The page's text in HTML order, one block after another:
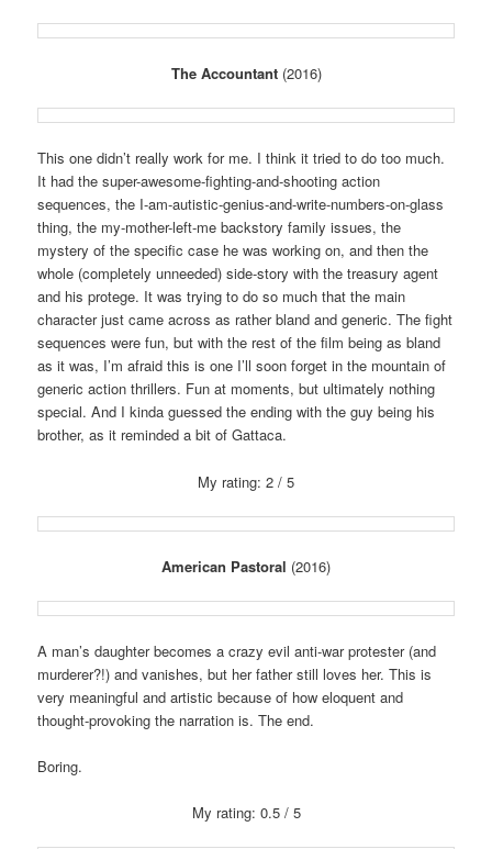
The Accountant(2016)
This one didn’t really work for me. I think it tried to do too much.
It had the super-awesome-fighting-and-shooting action
sequences, the I-am-autistic-genius-and-write-numbers-on-glass
thing, the my-mother-left-me backstory family issues, the
mystery of the specific case he was working on, and then the
whole (completely unneeded) side-story with the treasury agent
and his protege. It was trying to do so much that the main
character just came across as rather bland and generic. The fight
sequences were fun, but with the rest of the film being as bland
as it was, I’m afraid this is one I’ll soon forget in the mountain of
generic action thrillers. Fun at moments, but ultimately nothing
special. And I kinda guessed the ending with the guy being his
brother, as it reminded a bit of Gattaca.
My rating: 2 / 5
American Pastoral (2016)
A man’s daughter becomes a crazy evil anti-war protester (and
murderer?!) and vanishes, but her father still loves her. This is
very meaningful and artistic because of how eloquent and
thought-provoking the narration is. The end.
Boring.
My rating: 0.5 / 5